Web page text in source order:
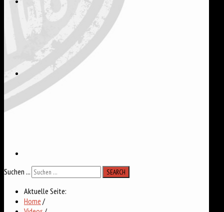
Suchen ... SEARCH
Aktuelle Seite:
Home /